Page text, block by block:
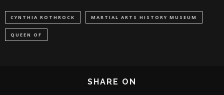
CYNTHIA ROTHROCK MARTIAL ARTS HISTORY MUSEUM
QUEEN OF
SHARE ON